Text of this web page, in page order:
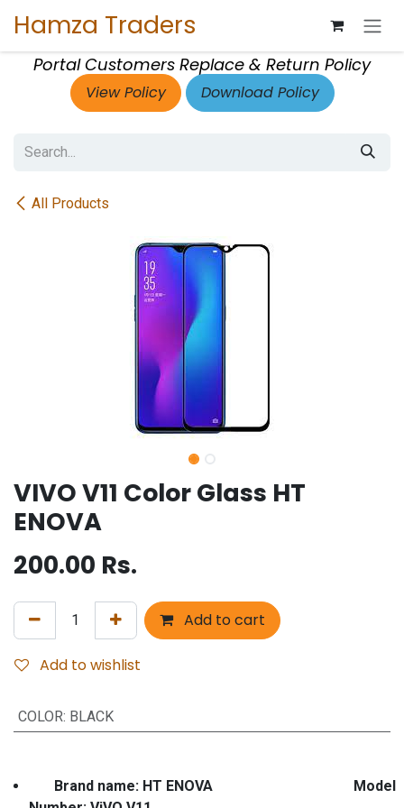
Hamza Traders
Portal Customers Replace & Return Policy
View Policy Download Policy
All Products
VIVO V11 Color Glass HT
ENOVA
200.00 Rs.
Add to cart
Add to wishlist
COLOR: BLACK
Brand name: HT ENOVA Model